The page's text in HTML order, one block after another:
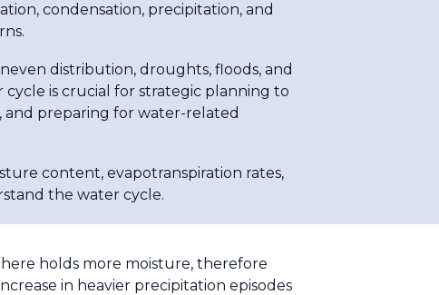
condensation, precipitation, and
distribution, droughts, floods, and
cycle is crucial for strategic planning to
and preparing for water-related
content, evapotranspiration rates,
the water cycle.
holds more moisture, therefore
in heavier precipitation episodes